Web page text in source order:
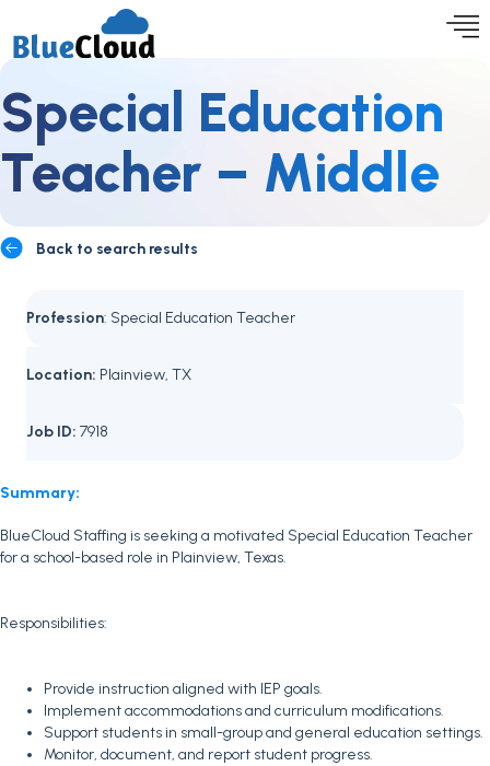
Special Education
Teacher – Middle
Back to search results
Profession: Special Education Teacher
Location: Plainview, TX
Job ID: 7918
Summary:
BlueCloud Staffing is seeking a motivated Special Education Teacher
for a school-based role in Plainview, Texas.
Responsibilities:
Provide instruction aligned with IEP goals.
Implement accommodations and curriculum modifications.
Support students in small-group and general education settings.
Monitor, document, and report student progress.